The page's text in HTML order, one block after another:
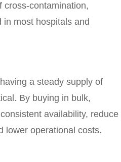
cross-contamination,
in most hospitals and
a steady supply of
By buying in bulk,
availability, reduce
lower operational costs.